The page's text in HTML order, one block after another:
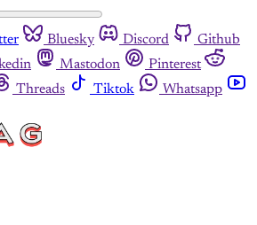
Bluesky Discord
Github
Mastodon
Pinterest
Threads Tiktok
Whatsapp